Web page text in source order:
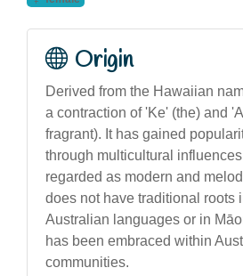
Origin
Derived from the Hawaiian
a contraction of 'Ke' (the) and
fragrant). It has gained
through multicultural
regarded as modern and
does not have traditional roots
Australian languages or in
has been embraced within
communities.